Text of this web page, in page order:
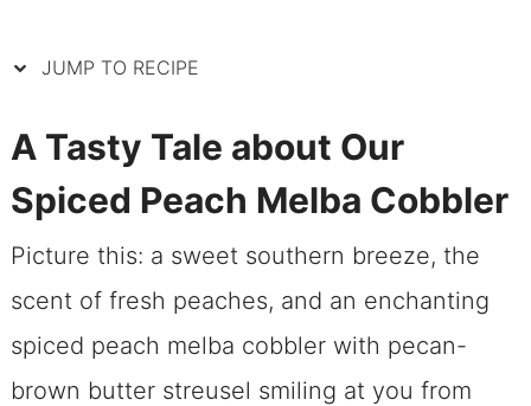
JUMP TO RECIPE
A Tasty Tale about Our
Spiced Peach Melba Cobbler
Picture this: a sweet southern breeze, the
scent of fresh peaches, and an enchanting
spiced peach melba cobbler with pecan-
brown butter streusel smiling at you from